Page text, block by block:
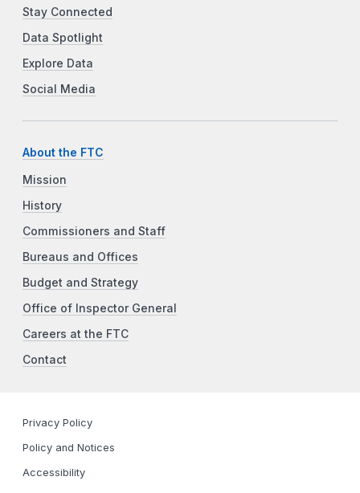
Stay Connected
Data Spotlight
Explore Data
Social Media
About the FTC
Mission
History
Commissioners and Staff
Bureaus and Offices
Budget and Strategy
Office of Inspector General
Careers at the FTC
Contact
Privacy Policy
Policy and Notices
Accessibility